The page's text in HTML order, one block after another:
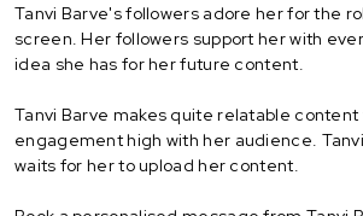
Tanvi Barve's followers adore her for the
screen. Her followers support her with
idea she has for her future content.
Tanvi Barve makes quite relatable
engagement high with her audience.
waits for her to upload her content.